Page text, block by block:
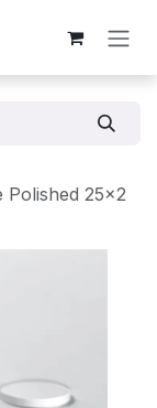
Polished 25x2